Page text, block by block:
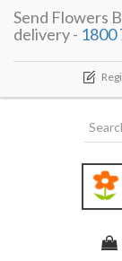
Send Flowers
delivery - 1800